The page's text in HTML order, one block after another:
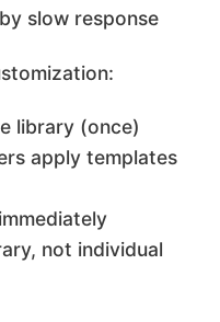
slow response
library (once)
apply templates
not individual